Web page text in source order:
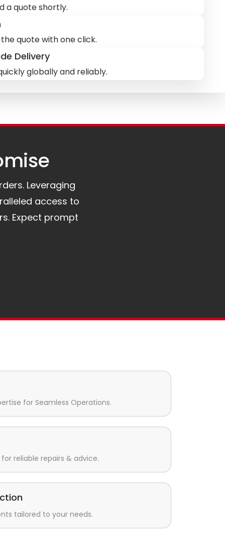
a quote shortly.
quote with one click.
Delivery
globally and reliably.
Leveraging
access to
Expect prompt
for Seamless Operations.
reliable repairs & advice.
tailored to your needs.